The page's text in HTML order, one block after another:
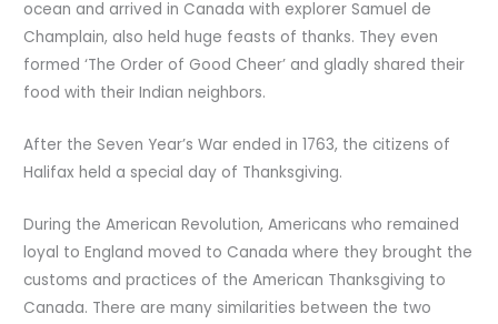
ocean and arrived in Canada with explorer Samuel de
Champlain, also held huge feasts of thanks. They even
formed ‘The Order of Good Cheer’ and gladly shared their
food with their Indian neighbors.
After the Seven Year’s War ended in 1763, the citizens of
Halifax held a special day of Thanksgiving.
During the American Revolution, Americans who remained
loyal to England moved to Canada where they brought the
customs and practices of the American Thanksgiving to
Canada. There are many similarities between the two